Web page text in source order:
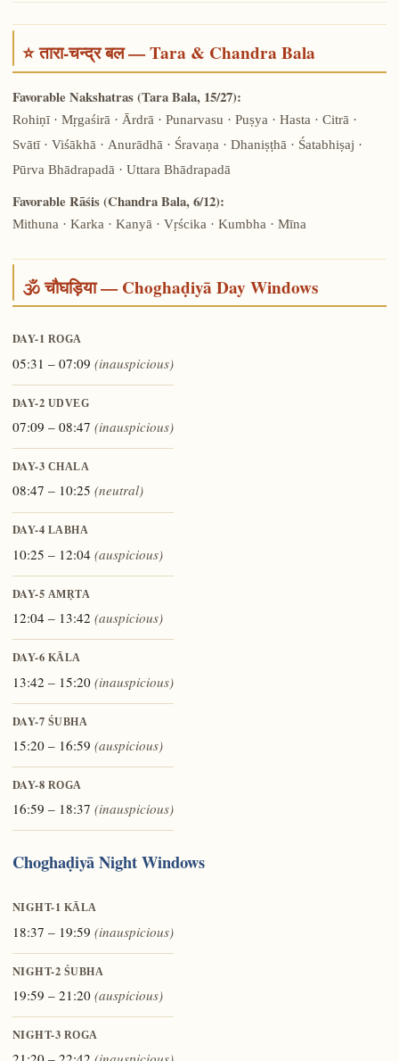
⭐ तारा-चन्द्र बल — Tara & Chandra Bala
Favorable Nakshatras (Tara Bala, 15/27):
Rohiṇī · Mṛgaśirā · Ārdrā · Punarvasu · Puṣya · Hasta · Citrā ·
Svātī · Viśākhā · Anurādhā · Śravaṇa · Dhaniṣṭhā · Śatabhiṣaj ·
Pūrva Bhādrapadā · Uttara Bhādrapadā
Favorable Rāśis (Chandra Bala, 6/12):
Mithuna · Karka · Kanyā · Vṛścika · Kumbha · Mīna
🕉️ चौघड़िया — Choghaḍiyā Day Windows
DAY-1 ROGA
05:31 – 07:09 (inauspicious)
DAY-2 UDVEG
07:09 – 08:47 (inauspicious)
DAY-3 CHALA
08:47 – 10:25 (neutral)
DAY-4 LABHA
10:25 – 12:04 (auspicious)
DAY-5 AMṚTA
12:04 – 13:42 (auspicious)
DAY-6 KĀLA
13:42 – 15:20 (inauspicious)
DAY-7 ŚUBHA
15:20 – 16:59 (auspicious)
DAY-8 ROGA
16:59 – 18:37 (inauspicious)
Choghaḍiyā Night Windows
NIGHT-1 KĀLA
18:37 – 19:59 (inauspicious)
NIGHT-2 ŚUBHA
19:59 – 21:20 (auspicious)
NIGHT-3 ROGA